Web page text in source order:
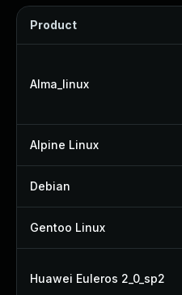
Product
Alma_linux
Alpine Linux
Debian
Gentoo Linux
Huawei Euleros 2_0_sp2